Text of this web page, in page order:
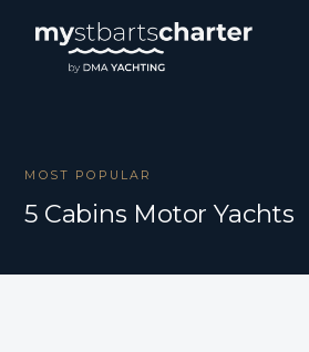
MOST POPULAR
5 Cabins Motor Yachts